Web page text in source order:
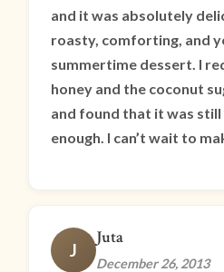
and it was absolutely
roasty, comforting, and
summertime dessert. I
honey and the coconut
and found that it was
enough. I can’t wait to
J
Juta
December 26, 2013